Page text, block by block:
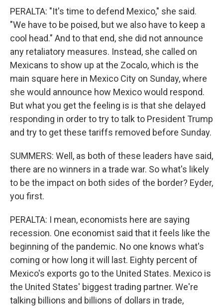
PERALTA: "It's time to defend Mexico," she said.
"We have to be poised, but we also have to keep a
cool head." And to that end, she did not announce
any retaliatory measures. Instead, she called on
Mexicans to show up at the Zocalo, which is the
main square here in Mexico City on Sunday, where
she would announce how Mexico would respond.
But what you get the feeling is is that she delayed
responding in order to try to talk to President Trump
and try to get these tariffs removed before Sunday.
SUMMERS: Well, as both of these leaders have said,
there are no winners in a trade war. So what's likely
to be the impact on both sides of the border? Eyder,
you first.
PERALTA: I mean, economists here are saying
recession. One economist said that it feels like the
beginning of the pandemic. No one knows what's
coming or how long it will last. Eighty percent of
Mexico's exports go to the United States. Mexico is
the United States' biggest trading partner. We're
talking billions and billions of dollars in trade,